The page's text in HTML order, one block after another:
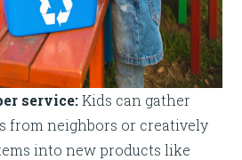
service:Kids can gather
from neighbors or creatively
into new products like